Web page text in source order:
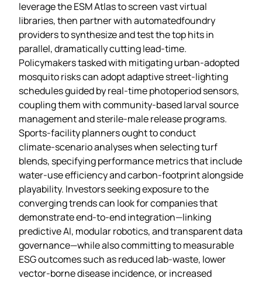
leverage the ESM Atlas to screen vast virtual
libraries, then partner with automatedfoundry
providers to synthesize and test the top hits in
parallel, dramatically cutting lead‑time.
Policymakers tasked with mitigating urban‑adopted
mosquito risks can adopt adaptive street‑lighting
schedules guided by real‑time photoperiod sensors,
coupling them with community‑based larval source
management and sterile‑male release programs.
Sports‑facility planners ought to conduct
climate‑scenario analyses when selecting turf
blends, specifying performance metrics that include
water‑use efficiency and carbon‑footprint alongside
playability. Investors seeking exposure to the
converging trends can look for companies that
demonstrate end‑to‑end integration—linking
predictive AI, modular robotics, and transparent data
governance—while also committing to measurable
ESG outcomes such as reduced lab‑waste, lower
vector‑borne disease incidence, or increased